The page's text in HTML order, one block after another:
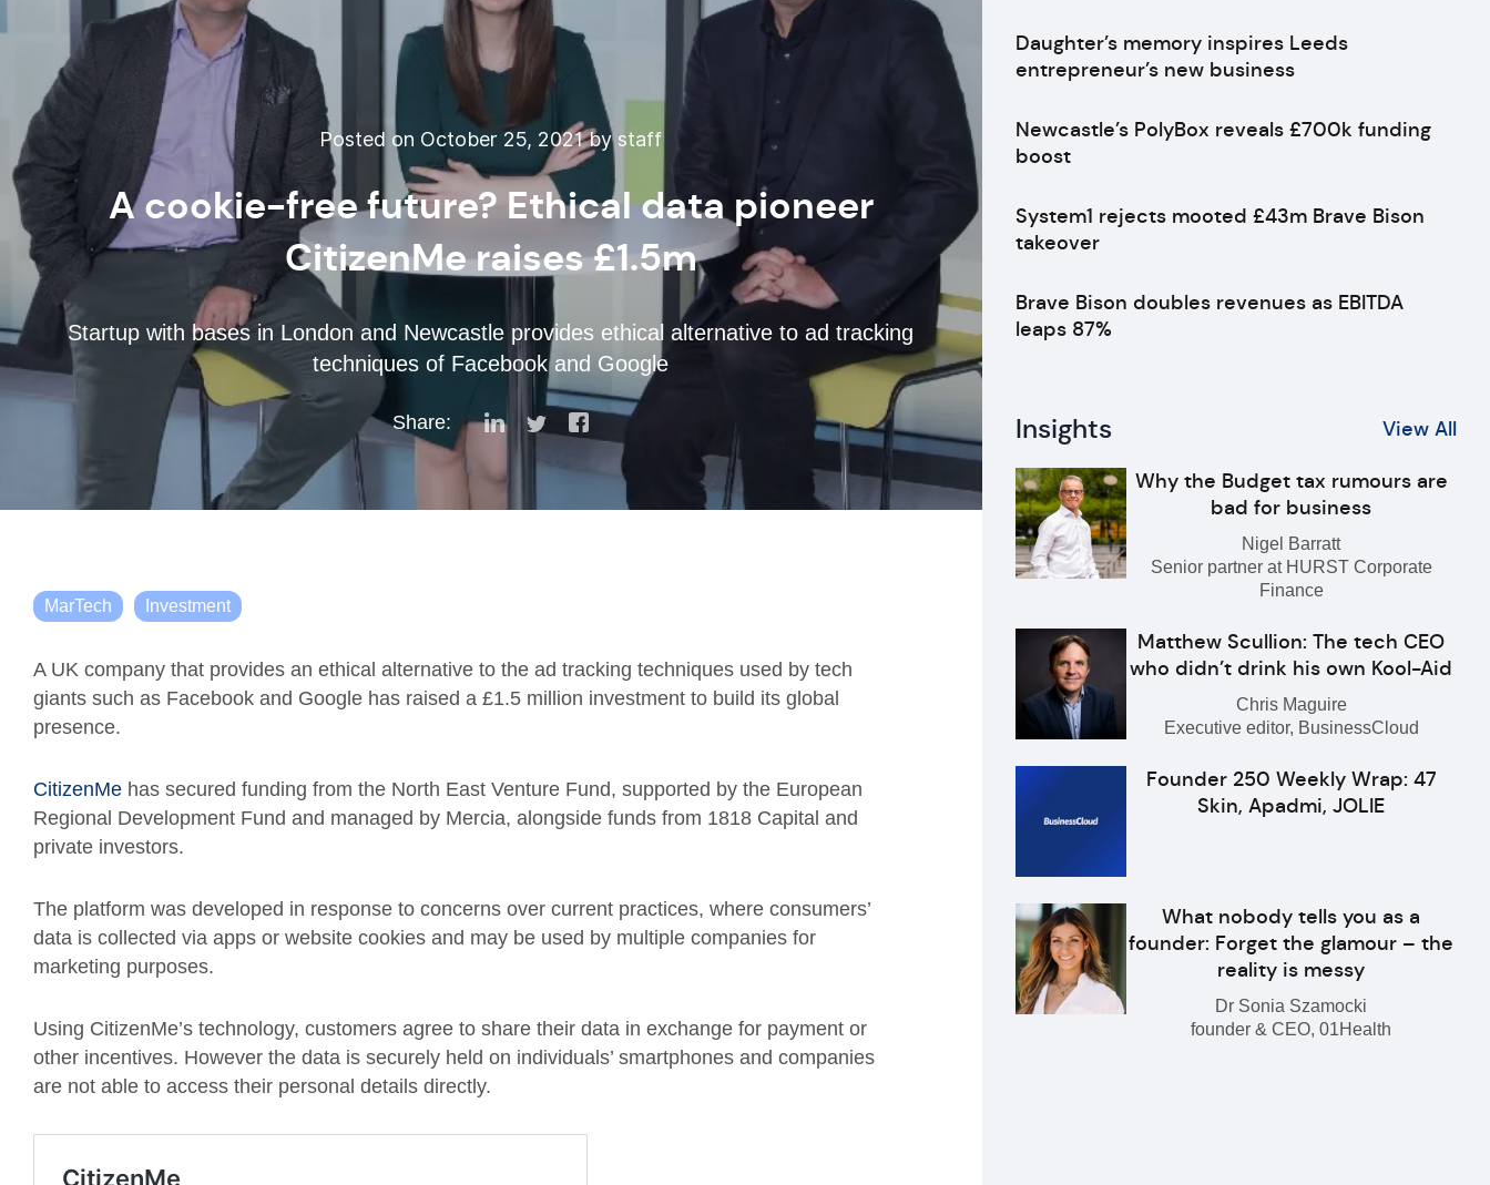
Posted on October 25, 2021 by staff
A cookie-free future? Ethical data pioneer
CitizenMe raises £1.5m
Startup with bases in London and Newcastle provides ethical alternative to ad tracking
techniques of Facebook and Google
Share:
MarTech Investment
A UK company that provides an ethical alternative to the ad tracking techniques used by tech
giants such as Facebook and Google has raised a £1.5 million investment to build its global
presence.
CitizenMe has secured funding from the North East Venture Fund, supported by the European
Regional Development Fund and managed by Mercia, alongside funds from 1818 Capital and
private investors.
The platform was developed in response to concerns over current practices, where consumers’
data is collected via apps or website cookies and may be used by multiple companies for
marketing purposes.
Using CitizenMe’s technology, customers agree to share their data in exchange for payment or
other incentives. However the data is securely held on individuals’ smartphones and companies
are not able to access their personal details directly.
Daughter’s memory inspires Leeds
entrepreneur’s new business
Newcastle’s PolyBox reveals £700k funding
boost
System1 rejects mooted £43m Brave Bison
takeover
Brave Bison doubles revenues as EBITDA
leaps 87%
Insights View All
Why the Budget tax rumours are
bad for business
Nigel Barratt
Senior partner at HURST Corporate
Finance
Matthew Scullion: The tech CEO
who didn’t drink his own Kool-Aid
Chris Maguire
Executive editor, BusinessCloud
Founder 250 Weekly Wrap: 47
Skin, Apadmi, JOLIE
What nobody tells you as a
founder: Forget the glamour – the
reality is messy
Dr Sonia Szamocki
founder & CEO, 01Health